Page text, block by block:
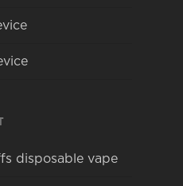
disposable vape